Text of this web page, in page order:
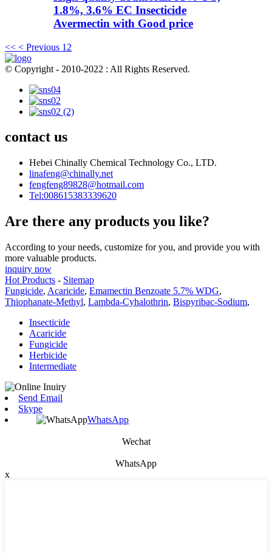
1.8%, 3.6% EC Insecticide
Avermectin with Good price
<< < Previous 1 2
© Copyright - 2010-2022 : All Rights Reserved.
contact us
Hebei Chinally Chemical Technology Co., LTD.
linafeng@chinally.net
fengfeng89828@hotmail.com
Tel:008615383339620
Are there any products you like?
According to your needs, customize for you, and provide you with
more valuable products.
inquiry now
Hot Products - Sitemap
Fungicide, Acaricide, Emamectin Benzoate 5.7% WDG,
Thiophanate-Methyl, Lambda-Cyhalothrin, Bispyribac-Sodium,
Insecticide
Acaricide
Fungicide
Herbicide
Intermediate
Send Email
Skype
WhatsApp
Wechat
WhatsApp
x